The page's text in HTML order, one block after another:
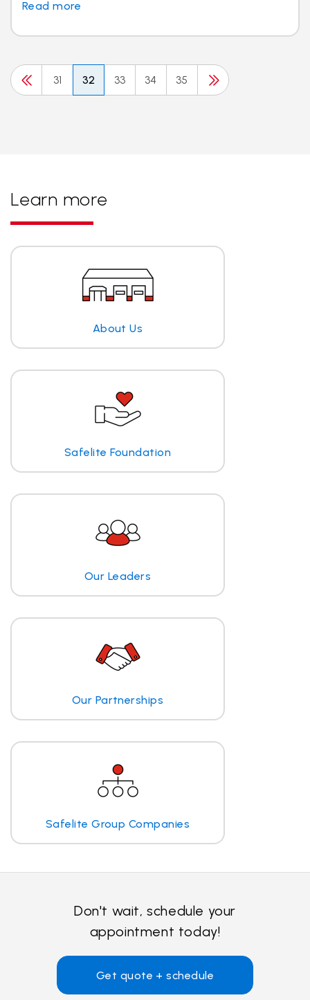
Read more
31 32 33 34 35
Learn more
About Us
Safelite Foundation
Our Leaders
Our Partnerships
Safelite Group Companies
Don't wait, schedule your
appointment today!
Get quote + schedule